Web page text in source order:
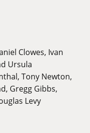
Clowes, Ivan
Ursula
Tony Newton,
Gregg Gibbs,
Levy